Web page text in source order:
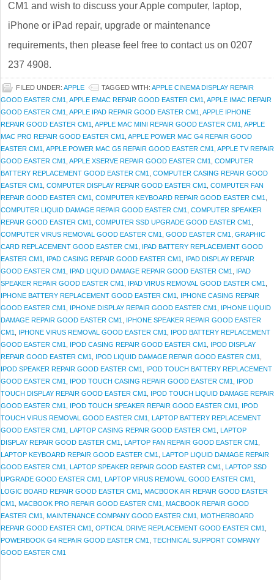
CM1 and wish to discuss your Apple computer, laptop,
iPhone or iPad repair, upgrade or maintenance
requirements, then please feel free to contact us on 0207
237 4908.
FILED UNDER: APPLE TAGGED WITH: APPLE CINEMA DISPLAY REPAIR
GOOD EASTER CM1 APPLE EMAC REPAIR GOOD EASTER CM1 APPLE IMAC REPAIR
GOOD EASTER CM1 APPLE IPAD REPAIR GOOD EASTER CM1 APPLE IPHONE
REPAIR GOOD EASTER CM1 APPLE MAC MINI REPAIR GOOD EASTER CM1 APPLE
MAC PRO REPAIR GOOD EASTER CM1 APPLE POWER MAC G4 REPAIR GOOD
EASTER CM1 APPLE POWER MAC G5 REPAIR GOOD EASTER CM1 APPLE TV REPAIR
GOOD EASTER CM1 APPLE XSERVE REPAIR GOOD EASTER CM1
COMPUTER
BATTERY REPLACEMENT GOOD EASTER CM1
COMPUTER CASING REPAIR GOOD
EASTER CM1
COMPUTER DISPLAY REPAIR GOOD EASTER CM1
COMPUTER FAN
REPAIR GOOD EASTER CM1
COMPUTER KEYBOARD REPAIR GOOD EASTER CM1
COMPUTER LIQUID DAMAGE REPAIR GOOD EASTER CM1
COMPUTER SPEAKER
REPAIR GOOD EASTER CM1
COMPUTER SSD UPGRADE GOOD EASTER CM1
COMPUTER VIRUS REMOVAL GOOD EASTER CM1
GOOD EASTER CM1
GRAPHIC
CARD REPLACEMENT GOOD EASTER CM1
IPAD BATTERY REPLACEMENT GOOD
EASTER CM1
IPAD CASING REPAIR GOOD EASTER CM1
IPAD DISPLAY REPAIR
GOOD EASTER CM1
IPAD LIQUID DAMAGE REPAIR GOOD EASTER CM1
IPAD
SPEAKER REPAIR GOOD EASTER CM1
IPAD VIRUS REMOVAL GOOD EASTER CM1
IPHONE BATTERY REPLACEMENT GOOD EASTER CM1
IPHONE CASING REPAIR
GOOD EASTER CM1
IPHONE DISPLAY REPAIR GOOD EASTER CM1
IPHONE LIQUID
DAMAGE REPAIR GOOD EASTER CM1
IPHONE SPEAKER REPAIR GOOD EASTER
CM1
IPHONE VIRUS REMOVAL GOOD EASTER CM1
IPOD BATTERY REPLACEMENT
GOOD EASTER CM1
IPOD CASING REPAIR GOOD EASTER CM1
IPOD DISPLAY
REPAIR GOOD EASTER CM1
IPOD LIQUID DAMAGE REPAIR GOOD EASTER CM1
IPOD SPEAKER REPAIR GOOD EASTER CM1
IPOD TOUCH BATTERY REPLACEMENT
GOOD EASTER CM1
IPOD TOUCH CASING REPAIR GOOD EASTER CM1
IPOD
TOUCH DISPLAY REPAIR GOOD EASTER CM1
IPOD TOUCH LIQUID DAMAGE REPAIR
GOOD EASTER CM1
IPOD TOUCH SPEAKER REPAIR GOOD EASTER CM1
IPOD
TOUCH VIRUS REMOVAL GOOD EASTER CM1
LAPTOP BATTERY REPLACEMENT
GOOD EASTER CM1
LAPTOP CASING REPAIR GOOD EASTER CM1
LAPTOP
DISPLAY REPAIR GOOD EASTER CM1
LAPTOP FAN REPAIR GOOD EASTER CM1
LAPTOP KEYBOARD REPAIR GOOD EASTER CM1
LAPTOP LIQUID DAMAGE REPAIR
GOOD EASTER CM1
LAPTOP SPEAKER REPAIR GOOD EASTER CM1
LAPTOP SSD
UPGRADE GOOD EASTER CM1
LAPTOP VIRUS REMOVAL GOOD EASTER CM1
LOGIC BOARD REPAIR GOOD EASTER CM1
MACBOOK AIR REPAIR GOOD EASTER
CM1
MACBOOK PRO REPAIR GOOD EASTER CM1
MACBOOK REPAIR GOOD
EASTER CM1
MAINTENANCE COMPANY GOOD EASTER CM1
MOTHERBOARD
REPAIR GOOD EASTER CM1
OPTICAL DRIVE REPLACEMENT GOOD EASTER CM1
POWERBOOK G4 REPAIR GOOD EASTER CM1
TECHNICAL SUPPORT COMPANY
GOOD EASTER CM1